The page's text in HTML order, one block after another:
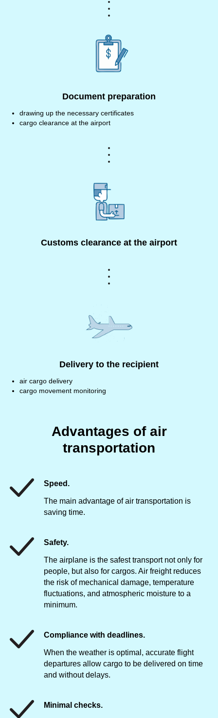
Document preparation
drawing up the necessary certificates
cargo clearance at the airport
Customs clearance at the airport
Delivery to the recipient
air cargo delivery
cargo movement monitoring
Advantages of air
transportation
Speed.
The main advantage of air transportation is
saving time.
Safety.
The airplane is the safest transport not only for
people, but also for cargos. Air freight reduces
the risk of mechanical damage, temperature
fluctuations, and atmospheric moisture to a
minimum.
Compliance with deadlines.
When the weather is optimal, accurate flight
departures allow cargo to be delivered on time
and without delays.
Minimal checks.